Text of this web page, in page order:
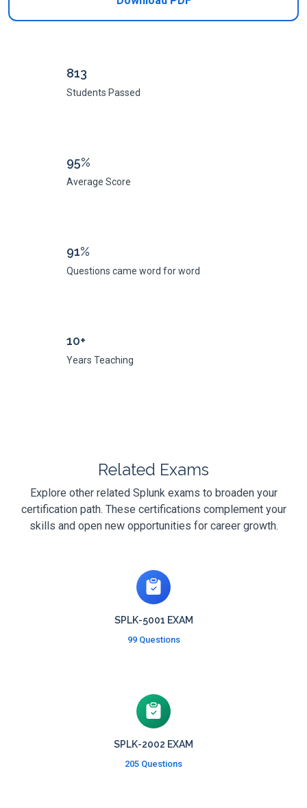
813
Students Passed
95%
Average Score
91%
Questions came word for word
10+
Years Teaching
Related Exams
Explore other related Splunk exams to broaden your
certification path. These certifications complement your
skills and open new opportunities for career growth.
SPLK-5001 EXAM
99 Questions
SPLK-2002 EXAM
205 Questions